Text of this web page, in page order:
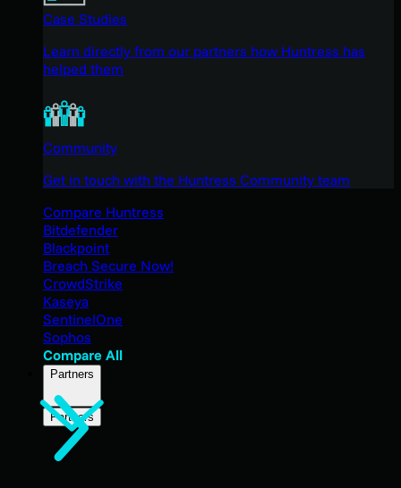
Case Studies
Learn directly from our partners how Huntress has
helped them
Community
Get in touch with the Huntress Community team
Compare Huntress
Bitdefender
Blackpoint
Breach Secure Now!
CrowdStrike
Kaseya
SentinelOne
Sophos
Compare All
Partners
Partners